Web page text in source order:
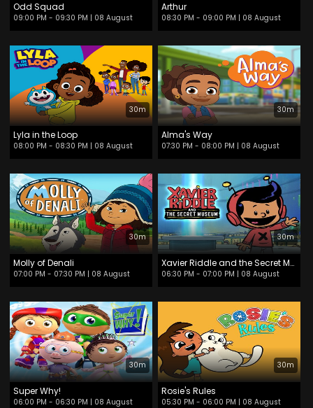
Odd Squad
09:00 PM - 09:30 PM | 08 August
Arthur
08:30 PM - 09:00 PM | 08 August
30m
Lyla in the Loop
08:00 PM - 08:30 PM | 08 August
30m
Alma's Way
07:30 PM - 08:00 PM | 08 August
30m
Molly of Denali
07:00 PM - 07:30 PM | 08 August
30m
Xavier Riddle and the Secret Museum
06:30 PM - 07:00 PM | 08 August
30m
Super Why!
06:00 PM - 06:30 PM | 08 August
30m
Rosie's Rules
05:30 PM - 06:00 PM | 08 August